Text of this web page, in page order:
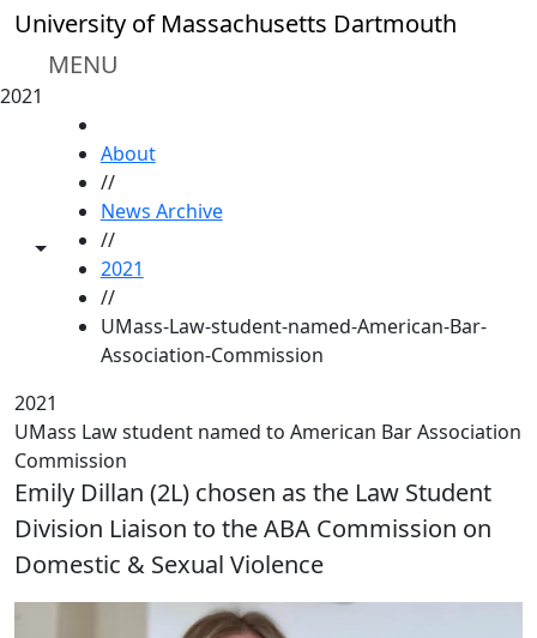
Skip to main content
University of Massachusetts Dartmouth
MENU
2021
Toggle share controls
About
//
News Archive
//
2021
//
UMass-Law-student-named-American-Bar-
Association-Commission
2021
UMass Law student named to American Bar Association
Commission
Emily Dillan (2L) chosen as the Law Student
Division Liaison to the ABA Commission on
Domestic & Sexual Violence